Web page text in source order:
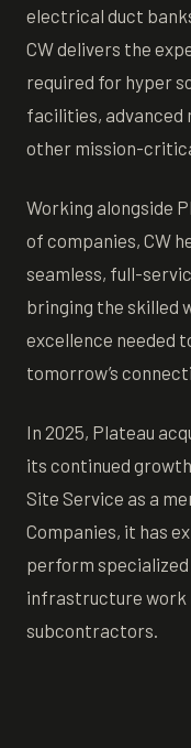
electrical duct
CW delivers the
required for hyper
facilities, advanced
other mission-
Working alongside
of companies, CW
seamless, full-
bringing the skilled
excellence needed
tomorrow’s
In 2025, Plateau
its continued
Site Service as a
Companies, it has
perform
infrastructure work
subcontractors.